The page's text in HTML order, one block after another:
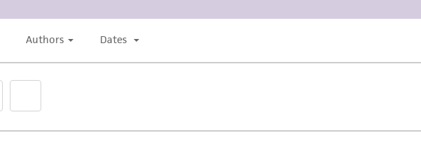
arising out of the customer's use of the product. While reasonable effort is
authenticity and reliability of materials on deposit, ATCC is not liable for
Please see the material transfer agreement (MTA) for further details